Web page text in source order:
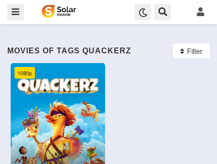
MOVIES OF TAGS QUACKERZ Filter
1080p